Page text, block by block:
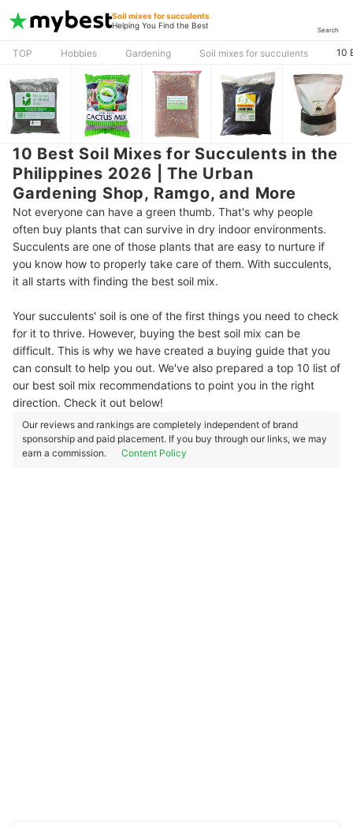
Soil mixes for succulents
Helping You Find the Best
Search
TOP Hobbies Gardening Soil mixes for succulents 10
10 Best Soil Mixes for Succulents in the
Philippines 2026 | The Urban
Gardening Shop, Ramgo, and More
Not everyone can have a green thumb. That's why people
often buy plants that can survive in dry indoor environments.
Succulents are one of those plants that are easy to nurture if
you know how to properly take care of them. With succulents,
it all starts with finding the best soil mix.
Your succulents' soil is one of the first things you need to check
for it to thrive. However, buying the best soil mix can be
difficult. This is why we have created a buying guide that you
can consult to help you out. We've also prepared a top 10 list of
our best soil mix recommendations to point you in the right
direction. Check it out below!
Our reviews and rankings are completely independent of brand
sponsorship and paid placement. If you buy through our links, we may
earn a commission.
Content Policy